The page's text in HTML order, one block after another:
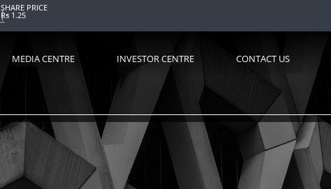
SHARE PRICE
Rs 1.25
MEDIA CENTRE INVESTOR CENTRE CONTACT US